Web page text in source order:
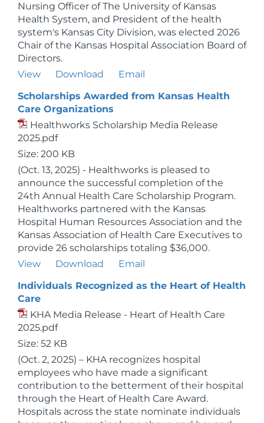
Nursing Officer of The University of Kansas
Health System, and President of the health
system's Kansas City Division, was elected 2026
Chair of the Kansas Hospital Association Board of
Directors.
View
Download
Email
Scholarships Awarded from Kansas Health
Care Organizations
Healthworks Scholarship Media Release
2025.pdf
Size: 200 KB
(Oct. 13, 2025) - Healthworks is pleased to
announce the successful completion of the
24th Annual Health Care Scholarship Program.
Healthworks partnered with the Kansas
Hospital Human Resources Association and the
Kansas Association of Health Care Executives to
provide 26 scholarships totaling $36,000.
View
Download
Email
Individuals Recognized as the Heart of Health
Care
KHA Media Release - Heart of Health Care
2025.pdf
Size: 52 KB
(Oct. 2, 2025) – KHA recognizes hospital
employees who have made a significant
contribution to the betterment of their hospital
through the Heart of Health Care Award.
Hospitals across the state nominate individuals